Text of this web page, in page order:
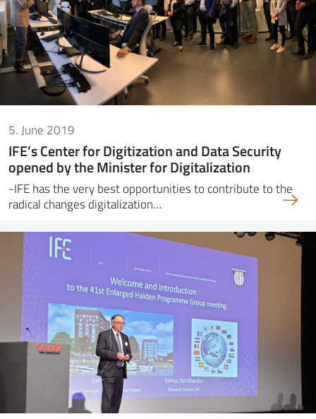
5. June 2019
IFE’s Center for Digitization and Data Security
opened by the Minister for Digitalization
-IFE has the very best opportunities to contribute to the
radical changes digitalization…